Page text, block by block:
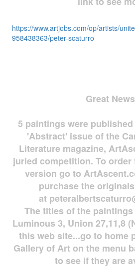
https://www.artjobs.com/op/artists/
958438363/peter-scaturro
Great
5 paintings were
'Abstract' issue of the
Literature magazine,
juried competition. To
version go to
purchase the
at
The titles of the
Luminous 3, Union 27,11,8
this web site...go to home
Gallery of Art on the menu
to see if they are